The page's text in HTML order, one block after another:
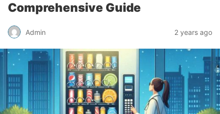
Comprehensive Guide
Admin 2 years ago